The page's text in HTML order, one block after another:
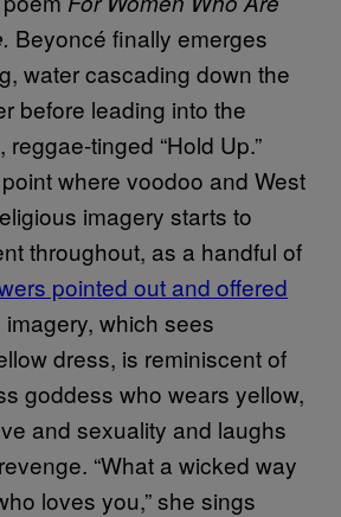
Beyoncé finally emerges
water cascading down the
before leading into the
tinged “Hold Up.”
where voodoo and West
imagery starts to
throughout, as a handful of
pointed out and offered
imagery, which sees
dress, is reminiscent of
goddess who wears yellow,
and sexuality and laughs
“What a wicked way
loves you,” she sings